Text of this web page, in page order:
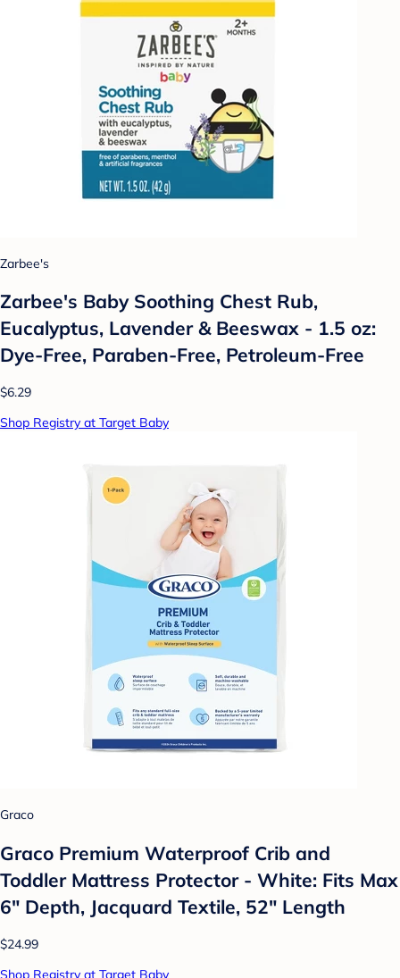
Zarbee's
Zarbee's Baby Soothing Chest Rub,
Eucalyptus, Lavender & Beeswax - 1.5 oz:
Dye-Free, Paraben-Free, Petroleum-Free
$6.29
Shop Registry at Target Baby
Graco
Graco Premium Waterproof Crib and
Toddler Mattress Protector - White: Fits Max
6" Depth, Jacquard Textile, 52" Length
$24.99
Shop Registry at Target Baby